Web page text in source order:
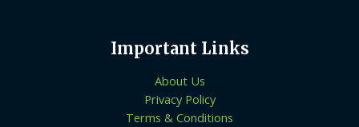
Important Links
About Us
Privacy Policy
Terms & Conditions